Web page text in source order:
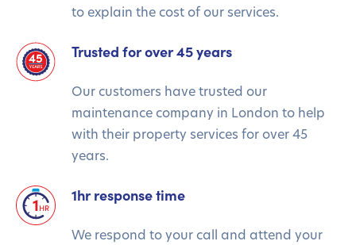
to explain the cost of our services.
Trusted for over 45 years
Our customers have trusted our
maintenance company in London to help
with their property services for over 45
years.
1hr response time
We respond to your call and attend your